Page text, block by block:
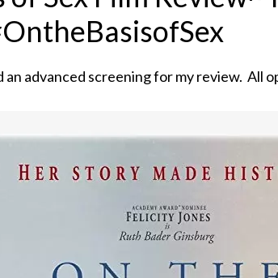
an advanced screening for my review. All